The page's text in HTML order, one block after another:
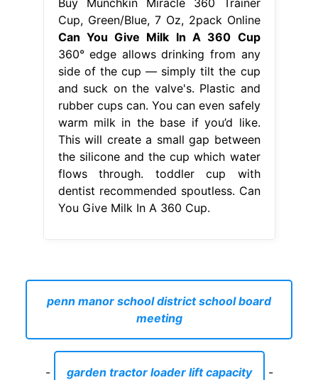
Cup, Green/Blue, 7 Oz, 2pack Online
Can You Give Milk In A 360 Cup
360° edge allows drinking from any
side of the cup — simply tilt the cup
and suck on the valve's. Plastic and
rubber cups can. You can even safely
warm milk in the base if you’d like.
This will create a small gap between
the silicone and the cup which water
flows through. toddler cup with
dentist recommended spoutless. Can
You Give Milk In A 360 Cup.
penn manor school district school board
meeting
- garden tractor loader lift capacity -